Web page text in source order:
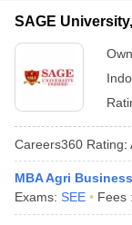
SAGE
Careers360 Rating:
MBA Agri
Exams: SEE Fees :